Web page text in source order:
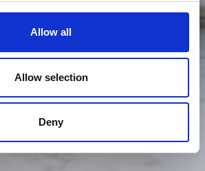
Allow all
Allow selection
Deny